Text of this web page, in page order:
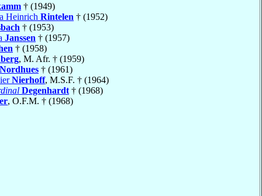
† (1949)
Heinrich Rintelen † (1952)
† (1953)
Janssen † (1957)
† (1958)
, M. Afr. † (1959)
Nordhues † (1961)
Nierhoff, M.S.F. † (1964)
Degenhardt † (1968)
, O.F.M. † (1968)